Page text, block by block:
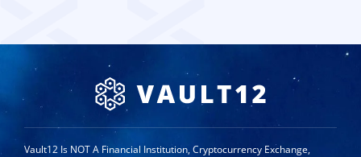
Vault12 Is NOT A Financial Institution, Cryptocurrency Exchange,